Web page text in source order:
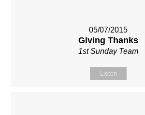
05/07/2015
Giving Thanks
1st Sunday Team
Listen